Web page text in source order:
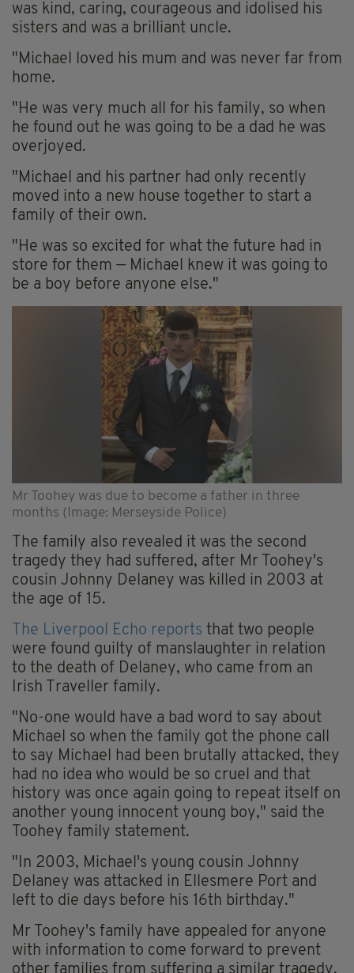
was kind, caring, courageous and idolised his
sisters and was a brilliant uncle.
"Michael loved his mum and was never far from
home.
"He was very much all for his family, so when
he found out he was going to be a dad he was
overjoyed.
"Michael and his partner had only recently
moved into a new house together to start a
family of their own.
"He was so excited for what the future had in
store for them — Michael knew it was going to
be a boy before anyone else."
Mr Toohey was due to become a father in three
months (Image: Merseyside Police)
The family also revealed it was the second
tragedy they had suffered, after Mr Toohey's
cousin Johnny Delaney was killed in 2003 at
the age of 15.
The Liverpool Echo reports that two people
were found guilty of manslaughter in relation
to the death of Delaney, who came from an
Irish Traveller family.
"No-one would have a bad word to say about
Michael so when the family got the phone call
to say Michael had been brutally attacked, they
had no idea who would be so cruel and that
history was once again going to repeat itself on
another young innocent young boy," said the
Toohey family statement.
"In 2003, Michael's young cousin Johnny
Delaney was attacked in Ellesmere Port and
left to die days before his 16th birthday."
Mr Toohey's family have appealed for anyone
with information to come forward to prevent
other families from suffering a similar tragedy.